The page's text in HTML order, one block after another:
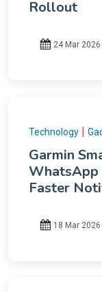
Rollout
24 Mar 2026
Technology |
Garmin
WhatsApp
Faster
18 Mar 2026